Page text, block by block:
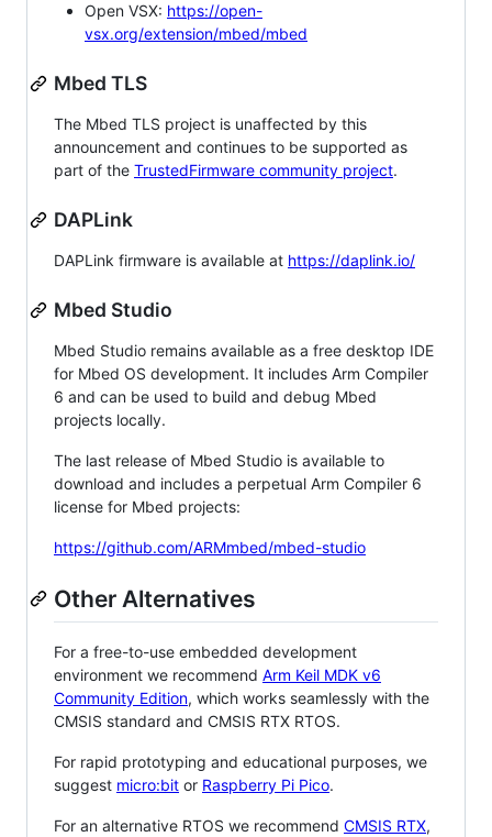
Open VSX: https://open-
vsx.org/extension/mbed/mbed
Mbed TLS
The Mbed TLS project is unaffected by this
announcement and continues to be supported as
part of the TrustedFirmware community project.
DAPLink
DAPLink firmware is available at https://daplink.io/
Mbed Studio
Mbed Studio remains available as a free desktop IDE
for Mbed OS development. It includes Arm Compiler
6 and can be used to build and debug Mbed
projects locally.
The last release of Mbed Studio is available to
download and includes a perpetual Arm Compiler 6
license for Mbed projects:
https://github.com/ARMmbed/mbed-studio
Other Alternatives
For a free-to-use embedded development
environment we recommend Arm Keil MDK v6
Community Edition, which works seamlessly with the
CMSIS standard and CMSIS RTX RTOS.
For rapid prototyping and educational purposes, we
suggest micro:bit or Raspberry Pi Pico.
For an alternative RTOS we recommend CMSIS RTX,